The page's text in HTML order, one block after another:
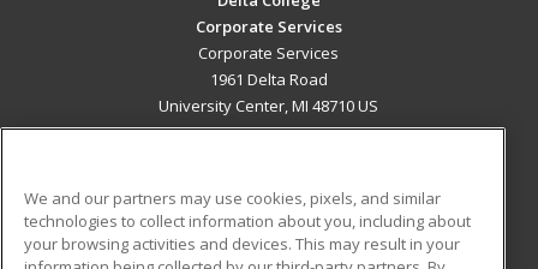
Corporate Services
Corporate Services
1961 Delta Road
University Center, MI 48710 US
ADDITIONAL RESOURCES
We and our partners may use cookies, pixels, and similar
technologies to collect information about you, including about
your browsing activities and devices. This may result in your